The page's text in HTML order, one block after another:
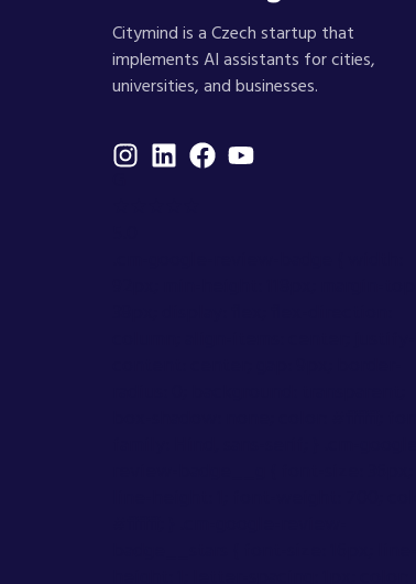
Citymind is a Czech startup that
implements AI assistants for cities,
universities, and businesses.